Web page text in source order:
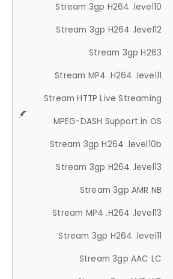
Stream 3gp H264 .level10
Stream 3gp H264 .level12
Stream 3gp H263
Stream MP4 .H264 .level11
Stream HTTP Live Streaming
MPEG-DASH Support in OS
Stream 3gp H264 .level10b
Stream 3gp H264 .level13
Stream 3gp AMR NB
Stream MP4 .H264 .level13
Stream 3gp H264 .level11
Stream 3gp AAC LC